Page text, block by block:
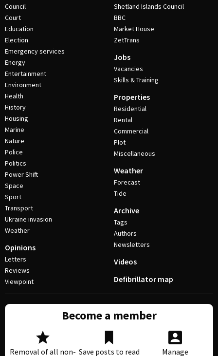
Council
Court
Education
Election
Emergency services
Energy
Entertainment
Environment
Health
History
Housing
Marine
Nature
Police
Politics
Power Shift
Space
Sport
Transport
Ukraine invasion
Weather
Opinions
Letters
Reviews
Viewpoint
Shetland Islands Council
BBC
Market House
ZetTrans
Jobs
Vacancies
Skills & Training
Properties
Residential
Rental
Commercial
Plot
Miscellaneous
Weather
Forecast
Tide
Archive
Tags
Authors
Newsletters
Videos
Defibrillator map
Become a member
Removal of all non- Save posts to read
Manage